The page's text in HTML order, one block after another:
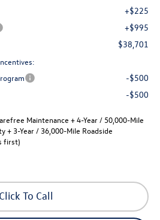
+$225
+$995
$38,701
-$500
-$500
Maintenance + 4-Year / 50,000-Mile
+ 3-Year / 36,000-Mile Roadside
first)
Click To Call